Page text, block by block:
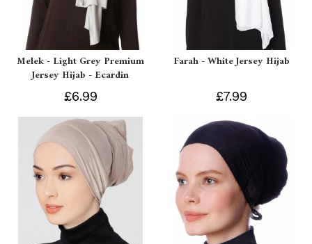
Melek - Light Grey Premium
Jersey Hijab - Ecardin
£6.99
Farah - White Jersey Hijab
£7.99